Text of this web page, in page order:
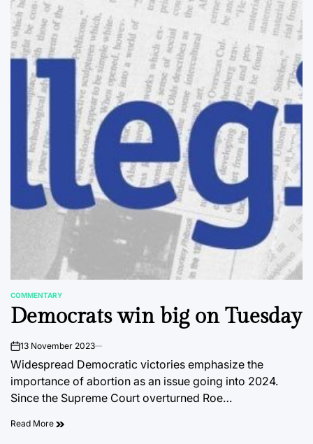
POSTED
IN
COMMENTARY
Democrats win big on Tuesday
on13 November 2023
Widespread Democratic victories emphasize the
importance of abortion as an issue going into 2024.
Since the Supreme Court overturned Roe…
Read More